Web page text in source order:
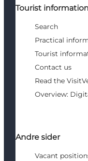
Tourist information
Search
Practical
Tourist
Contact us
Read the
Overview:
Andre sider
Vacant